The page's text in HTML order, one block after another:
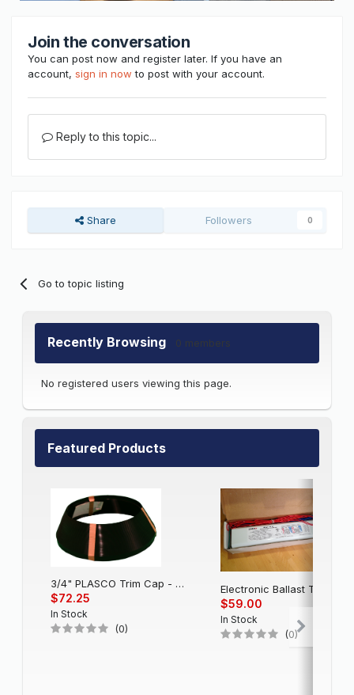
Join the conversation
You can post now and register later. If you have an
account, sign in now to post with your account.
Reply to this topic...
Share Followers 0
Go to topic listing
Recently Browsing 0 members
No registered users viewing this page.
Featured Products
3/4" PLASCO Trim Cap - Black
$72.25
In Stock
(0)
$59.00
In Stock
(0)